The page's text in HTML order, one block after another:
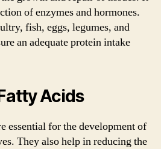
of enzymes and hormones.
fish, eggs, legumes, and
an adequate protein intake
Acids
essential for the development of
They also help in reducing the